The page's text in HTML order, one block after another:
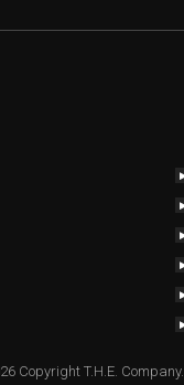
Copyright T.H.E. Company.